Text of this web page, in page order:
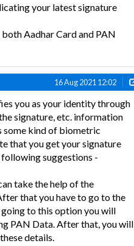
your latest signature
Aadhar Card and PAN
16 Aug 2021 12:02
you as your identity through
signature, etc. information
some kind of biometric
that you get your signature
following suggestions -
take the help of the
that you have to go to the
to this option you will
PAN Data. After that, you will
details.